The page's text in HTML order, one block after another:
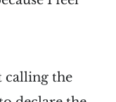
calling the